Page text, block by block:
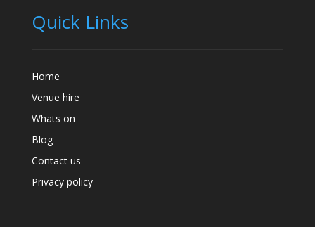
Quick Links
Home
Venue hire
Whats on
Blog
Contact us
Privacy policy